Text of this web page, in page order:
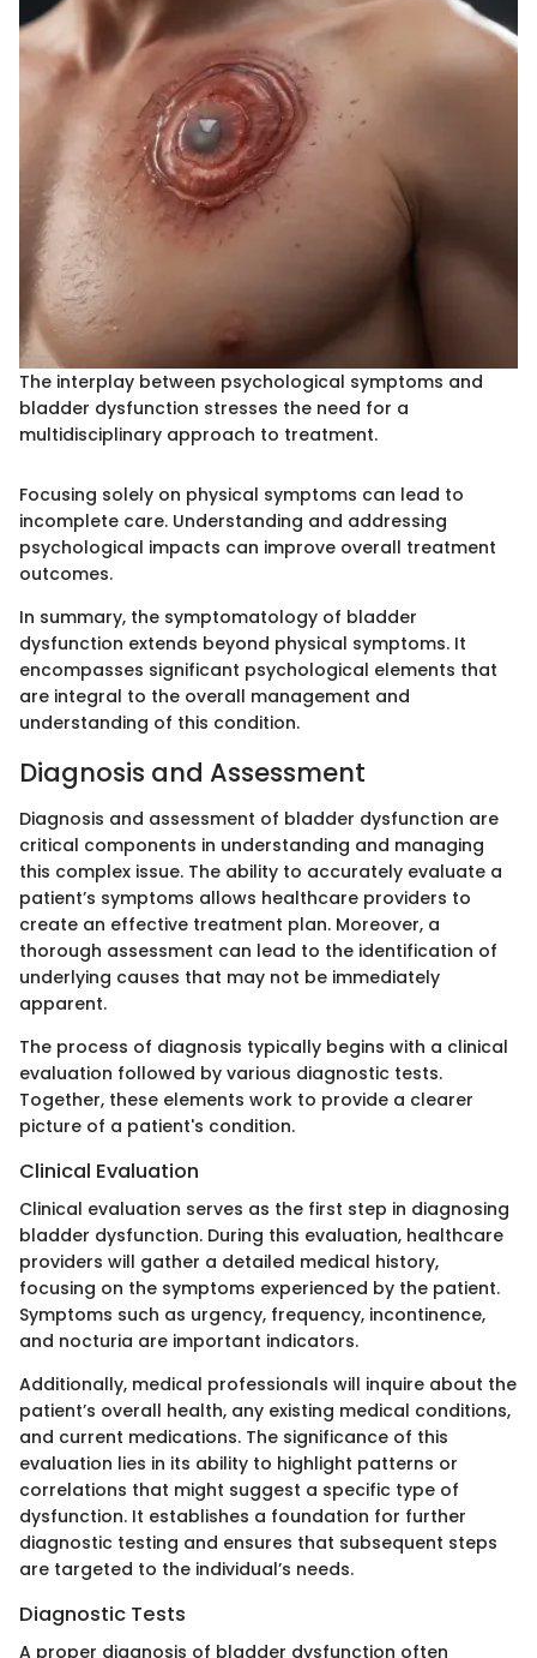
The interplay between psychological symptoms and
bladder dysfunction stresses the need for a
multidisciplinary approach to treatment.
Focusing solely on physical symptoms can lead to
incomplete care. Understanding and addressing
psychological impacts can improve overall treatment
outcomes.
In summary, the symptomatology of bladder
dysfunction extends beyond physical symptoms. It
encompasses significant psychological elements that
are integral to the overall management and
understanding of this condition.
Diagnosis and Assessment
Diagnosis and assessment of bladder dysfunction are
critical components in understanding and managing
this complex issue. The ability to accurately evaluate a
patient’s symptoms allows healthcare providers to
create an effective treatment plan. Moreover, a
thorough assessment can lead to the identification of
underlying causes that may not be immediately
apparent.
The process of diagnosis typically begins with a clinical
evaluation followed by various diagnostic tests.
Together, these elements work to provide a clearer
picture of a patient's condition.
Clinical Evaluation
Clinical evaluation serves as the first step in diagnosing
bladder dysfunction. During this evaluation, healthcare
providers will gather a detailed medical history,
focusing on the symptoms experienced by the patient.
Symptoms such as urgency, frequency, incontinence,
and nocturia are important indicators.
Additionally, medical professionals will inquire about the
patient’s overall health, any existing medical conditions,
and current medications. The significance of this
evaluation lies in its ability to highlight patterns or
correlations that might suggest a specific type of
dysfunction. It establishes a foundation for further
diagnostic testing and ensures that subsequent steps
are targeted to the individual’s needs.
Diagnostic Tests
A proper diagnosis of bladder dysfunction often